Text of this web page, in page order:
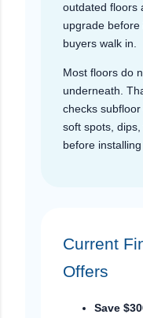
outdated floors
upgrade
buyers walk in.
Most floors do
underneath.
checks
soft spots,
before
Current
Offers
Save